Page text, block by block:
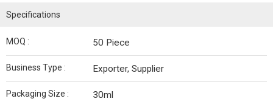
Specifications
MOQ : 50 Piece
Business Type : Exporter, Supplier
Packaging Size : 30ml